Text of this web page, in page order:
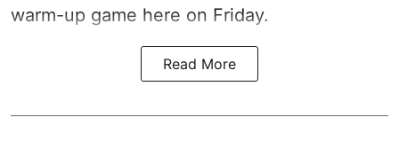
warm-up game here on Friday.
Read More